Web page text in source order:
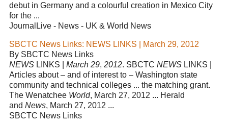
debut in Germany and a colourful creation in Mexico City
for the ...
JournalLive - News - UK & World News
SBCTC News Links: NEWS LINKS | March 29, 2012
By SBCTC News Links
NEWS LINKS | March 29, 2012. SBCTC NEWS LINKS |
Articles about – and of interest to – Washington state
community and technical colleges ... the matching grant.
The Wenatchee World, March 27, 2012 ... Herald
and News, March 27, 2012 ...
SBCTC News Links